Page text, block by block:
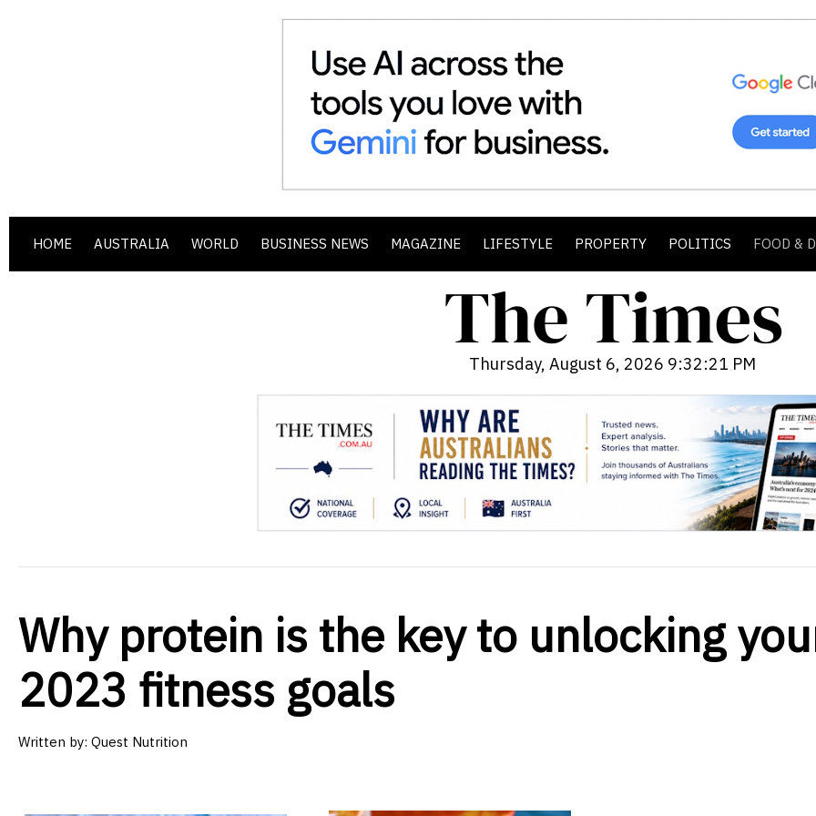
HOME AUSTRALIA WORLD BUSINESS NEWS MAGAZINE LIFESTYLE PROPERTY POLITICS FOOD &
Thursday, August 6, 2026 9:32:23 PM
Why protein is the key to unlocking
2023 fitness goals
Written by: Quest Nutrition